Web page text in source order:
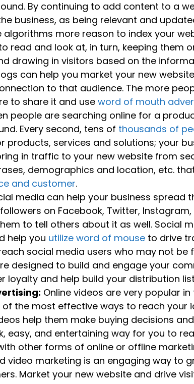
By continuing to add content to a
business, as being relevant and
algorithms more reason to index your
read and look at, in turn, keeping them
drawing in visitors based on the
can help you market your new
to that audience. The more
to share it and useword of mouth
people are searching online for a
Every second, tens of thousands of
products, services and solutions; your
in traffic to your new website from
demographics and location, etc.
and customer.
media can help your business spread
on Facebook, Twitter,
to tell others about it as well. Social
help you utilize word of mouse to drive
social media users who may not be
designed to build and engage your
loyalty and help build your distribution
Online videos are very popular
of the most effective ways to reach your
help them make buying decisions
easy, and entertaining way for you to
other forms of online or offline
video marketing is an engaging way to
Market your new website and drive